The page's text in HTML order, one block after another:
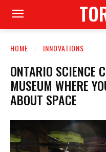
HOME INNOVATIONS
ONTARIO SCIENCE
MUSEUM WHERE
ABOUT SPACE